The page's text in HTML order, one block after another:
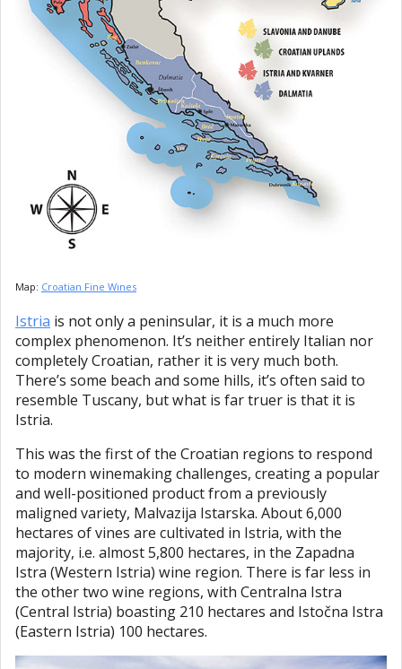
Map: Croatian Fine Wines
Istria is not only a peninsular, it is a much more
complex phenomenon. It’s neither entirely Italian nor
completely Croatian, rather it is very much both.
There’s some beach and some hills, it’s often said to
resemble Tuscany, but what is far truer is that it is
Istria.
This was the first of the Croatian regions to respond
to modern winemaking challenges, creating a popular
and well-positioned product from a previously
maligned variety, Malvazija Istarska. About 6,000
hectares of vines are cultivated in Istria, with the
majority, i.e. almost 5,800 hectares, in the Zapadna
Istra (Western Istria) wine region. There is far less in
the other two wine regions, with Centralna Istra
(Central Istria) boasting 210 hectares and Istočna Istra
(Eastern Istria) 100 hectares.